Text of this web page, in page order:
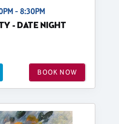
- 8:30PM
- DATE NIGHT
BOOK NOW